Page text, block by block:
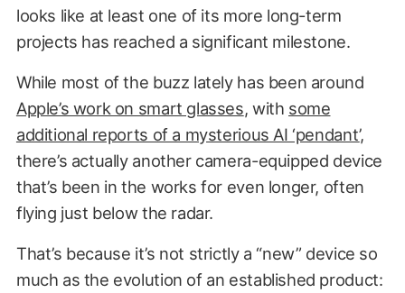
looks like at least one of its more long-term
projects has reached a significant milestone.
While most of the buzz lately has been around
Apple’s work on smart glasses, with some
additional reports of a mysterious AI ‘pendant’,
there’s actually another camera-equipped device
that’s been in the works for even longer, often
flying just below the radar.
That’s because it’s not strictly a “new” device so
much as the evolution of an established product: